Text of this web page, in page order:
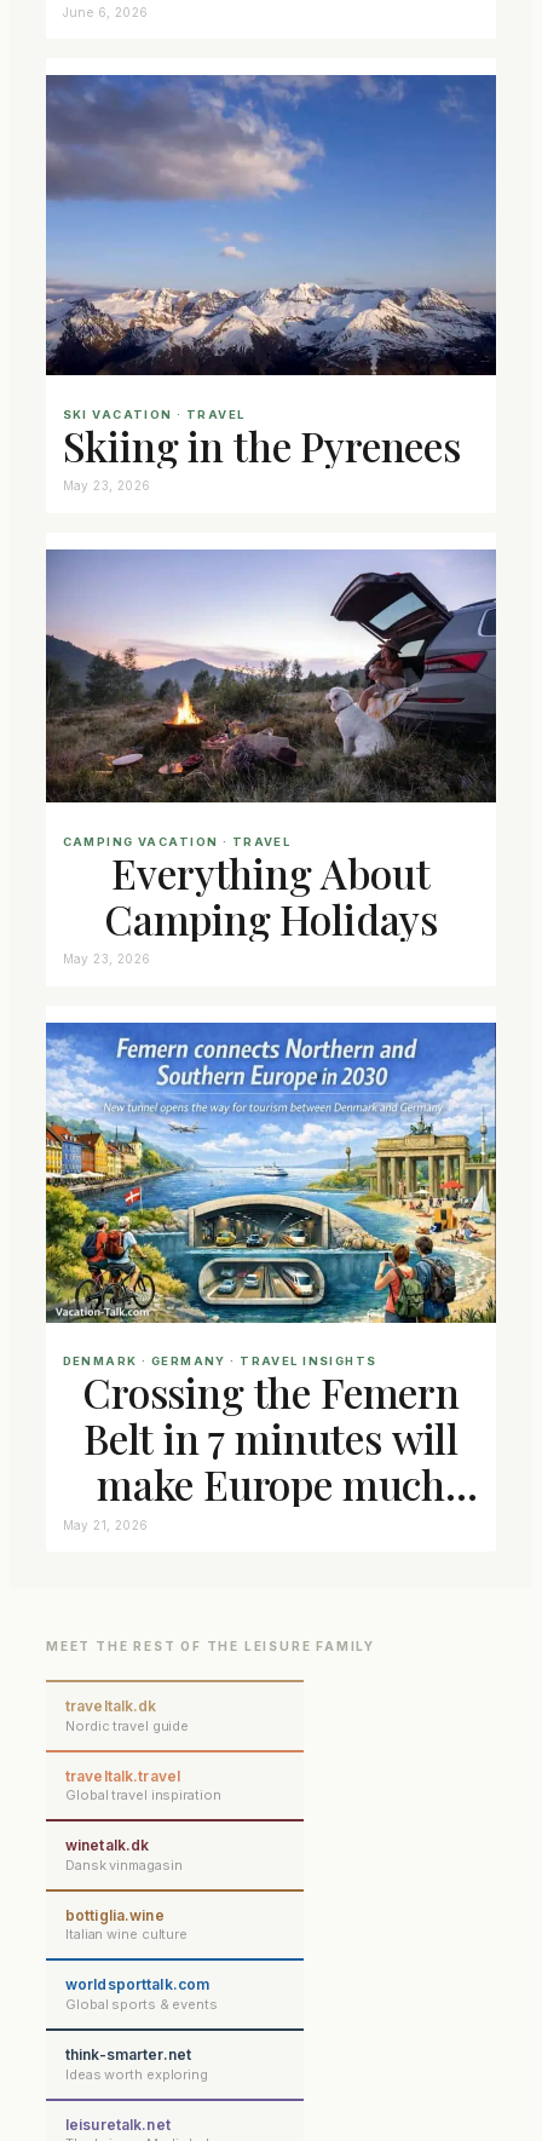
June 6, 2026
SKI VACATION · TRAVEL
Skiing in the Pyrenees
May 23, 2026
CAMPING VACATION · TRAVEL
Everything About
Camping Holidays
May 23, 2026
DENMARK · GERMANY · TRAVEL INSIGHTS
Crossing the Femern
Belt in 7 minutes will
make Europe much
closer connected
May 21, 2026
MEET THE REST OF THE LEISURE FAMILY
traveltalk.dk
Nordic travel guide
traveltalk.travel
Global travel inspiration
winetalk.dk
Dansk vinmagasin
bottiglia.wine
Italian wine culture
worldsporttalk.com
Global sports & events
think-smarter.net
Ideas worth exploring
leisuretalk.net